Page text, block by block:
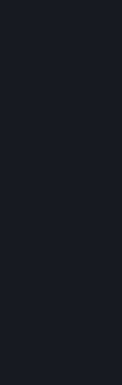
Under Section 6.A,
made available to
they may be made
case, the way the
in particular, the
of this making
Terms and not by
specified in App-
general rules apply
Workshop
you agree that
your Workshop
use your
the same
Notwithstanding
Valve will only
derivative works
following cases:
necessary to
Steam and the
and (b) Valve or
modifications to
accepted for in-
necessary or
compatible with
Section 6.A, you
the right to
from, your
not entitled to